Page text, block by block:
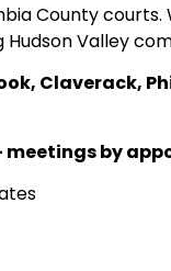
County courts.
Valley
Claverack,
by